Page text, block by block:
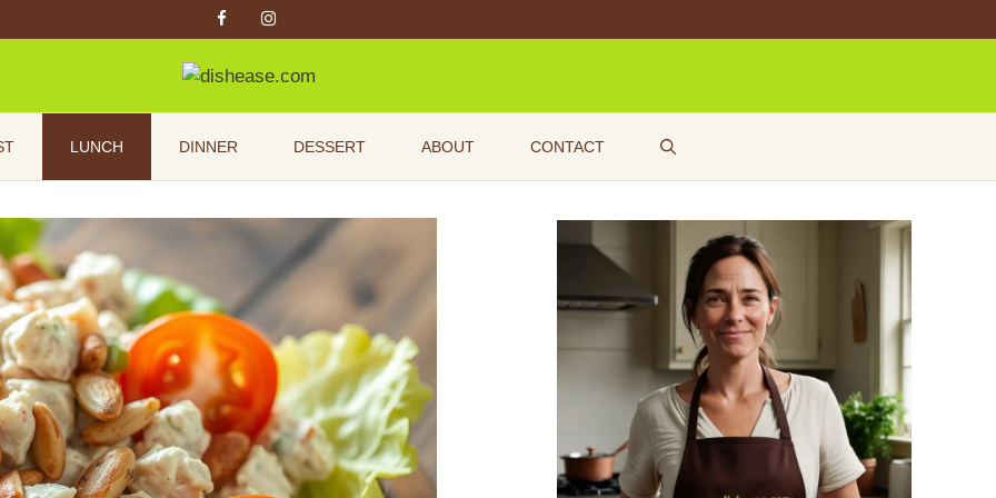
LUNCH DINNER DESSERT ABOUT CONTACT